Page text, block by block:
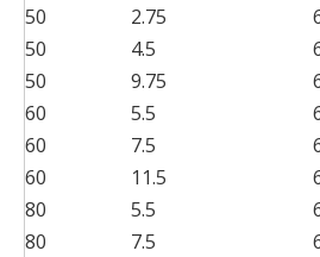
50
2.75
50
4.5
50
9.75
60
5.5
60
7.5
60
11.5
80
5.5
80
7.5